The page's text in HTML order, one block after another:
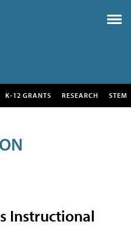
K-12 GRANTS RESEARCH STEM
Instructional